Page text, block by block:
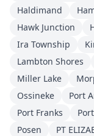
Haldimand
Hawk Junction
Ira Township
Lambton Shores
Miller Lake
Ossineke
Port
Port Franks
Posen
PT